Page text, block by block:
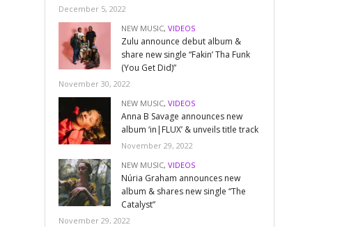
December 5, 2022
NEW MUSIC,VIDEOS
Zulu announce debut album &
share new single “Fakin’ Tha Funk
(You Get Did)”
November 30, 2022
NEW MUSIC,VIDEOS
Anna B Savage announces new
album ‘in|FLUX’ & unveils title track
November 29, 2022
NEW MUSIC,VIDEOS
Núria Graham announces new
album & shares new single “The
Catalyst”
November 29, 2022